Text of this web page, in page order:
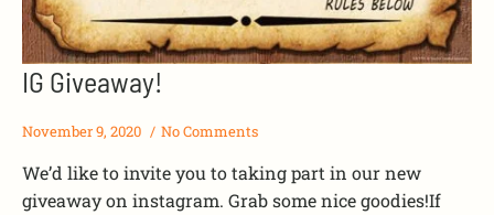
IG Giveaway!
November 9, 2020 No Comments
We’d like to invite you to taking part in our new
giveaway on instagram. Grab some nice goodies!If